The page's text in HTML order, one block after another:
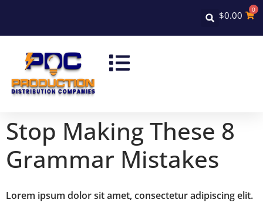
$0.00 0
Stop Making These 8
Grammar Mistakes
Lorem ipsum dolor sit amet, consectetur adipiscing elit.